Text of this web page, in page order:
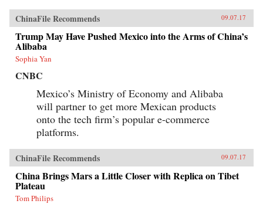
ChinaFile Recommends 09.07.17
Trump May Have Pushed Mexico into the Arms of China’s
Alibaba
Sophia Yan
CNBC
Mexico’s Ministry of Economy and Alibaba
will partner to get more Mexican products
onto the tech firm’s popular e-commerce
platforms.
ChinaFile Recommends 09.07.17
China Brings Mars a Little Closer with Replica on Tibet
Plateau
Tom Philips